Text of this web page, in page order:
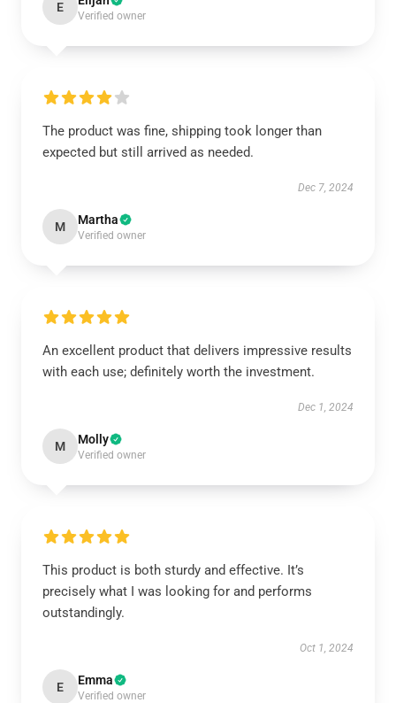
E
Verified owner
The product was fine, shipping took longer than
expected but still arrived as needed.
Dec 7, 2024
M Martha
Verified owner
An excellent product that delivers impressive results
with each use; definitely worth the investment.
Dec 1, 2024
M Molly
Verified owner
This product is both sturdy and effective. It’s
precisely what I was looking for and performs
outstandingly.
Oct 1, 2024
E Emma
Verified owner